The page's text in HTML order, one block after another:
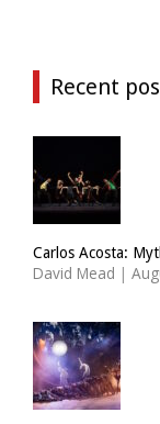
Recent
Carlos Acosta:
David Mead |